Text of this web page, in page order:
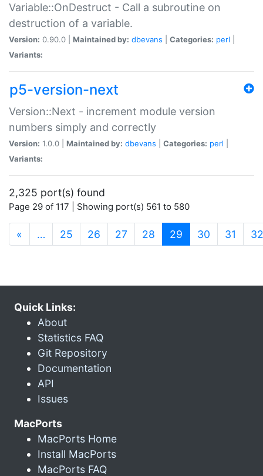
Variable::OnDestruct - Call a subroutine on
destruction of a variable.
Version: 0.90.0 | Maintained by: dbevans Categories: perl
Variants:
p5-version-next
Version::Next - increment module version
numbers simply and correctly
Version: 1.0.0 | Maintained by: dbevans Categories: perl
Variants:
2,325 port(s) found
Page 29 of 117 | Showing port(s) 561 to 580
« … 25 26 27 28 29 (current)
30 31 32
Quick Links:
About
Statistics FAQ
Git Repository
Documentation
API
Issues
MacPorts
MacPorts Home
Install MacPorts
MacPorts FAQ